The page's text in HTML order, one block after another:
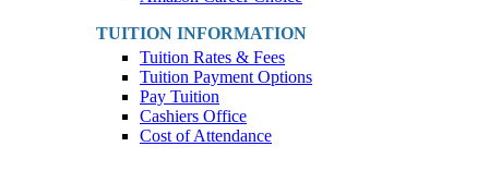
TUITION INFORMATION
Tuition Rates & Fees
Tuition Payment Options
Pay Tuition
Cashiers Office
Cost of Attendance